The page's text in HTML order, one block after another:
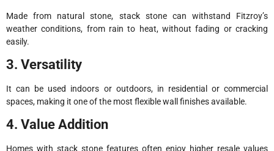
Made from natural stone, stack stone can withstand Fitzroy’s
weather conditions, from rain to heat, without fading or cracking
easily.
3. Versatility
It can be used indoors or outdoors, in residential or commercial
spaces, making it one of the most flexible wall finishes available.
4. Value Addition
Homes with stack stone features often enjoy higher resale values